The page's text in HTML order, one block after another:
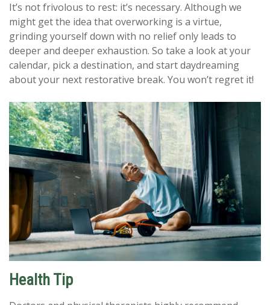
It’s not frivolous to rest: it’s necessary. Although we
might get the idea that overworking is a virtue,
grinding yourself down with no relief only leads to
deeper and deeper exhaustion. So take a look at your
calendar, pick a destination, and start daydreaming
about your next restorative break. You won’t regret it!
Health Tip